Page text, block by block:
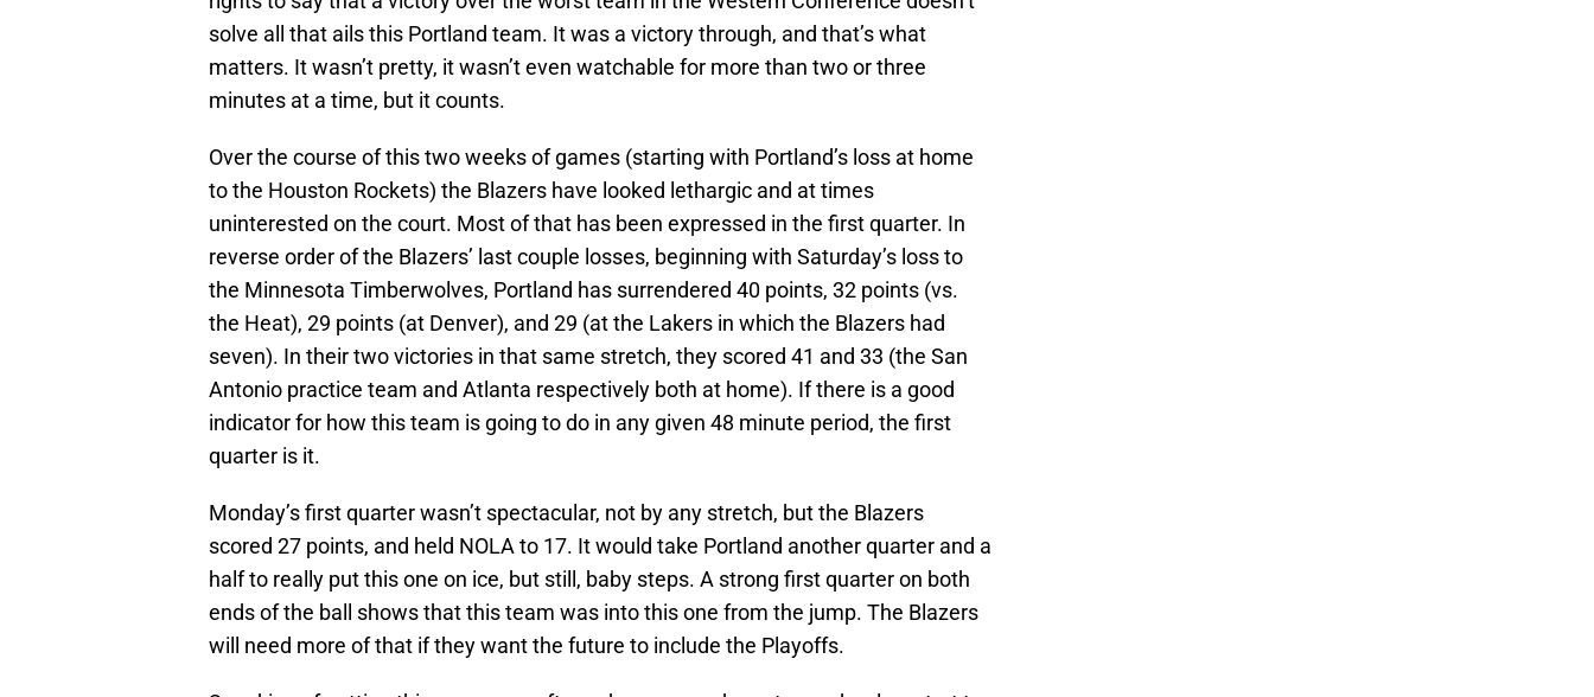
solve all that ails this Portland team. It was a victory through, and that’s what
matters. It wasn’t pretty, it wasn’t even watchable for more than two or three
minutes at a time, but it counts.
Over the course of this two weeks of games (starting with Portland’s loss at home
to the Houston Rockets) the Blazers have looked lethargic and at times
uninterested on the court. Most of that has been expressed in the first quarter. In
reverse order of the Blazers’ last couple losses, beginning with Saturday’s loss to
the Minnesota Timberwolves, Portland has surrendered 40 points, 32 points (vs.
the Heat), 29 points (at Denver), and 29 (at the Lakers in which the Blazers had
seven). In their two victories in that same stretch, they scored 41 and 33 (the San
Antonio practice team and Atlanta respectively both at home). If there is a good
indicator for how this team is going to do in any given 48 minute period, the first
quarter is it.
Monday’s first quarter wasn’t spectacular, not by any stretch, but the Blazers
scored 27 points, and held NOLA to 17. It would take Portland another quarter and a
half to really put this one on ice, but still, baby steps. A strong first quarter on both
ends of the ball shows that this team was into this one from the jump. The Blazers
will need more of that if they want the future to include the Playoffs.